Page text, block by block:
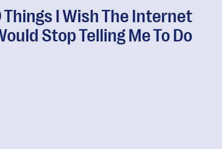
Things I Wish The Internet
Stop Telling Me To Do